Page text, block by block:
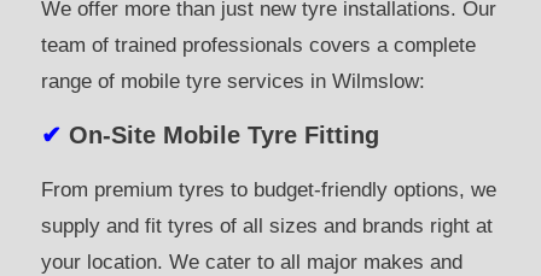
We offer more than just new tyre installations. Our
team of trained professionals covers a complete
range of mobile tyre services in Wilmslow:
✔ On-Site Mobile Tyre Fitting
From premium tyres to budget-friendly options, we
supply and fit tyres of all sizes and brands right at
your location. We cater to all major makes and